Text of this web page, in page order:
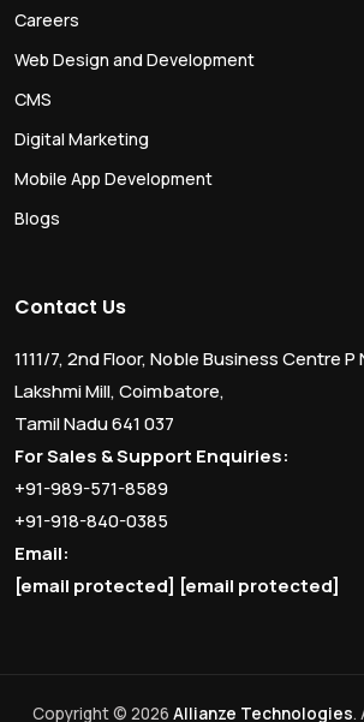
Careers
Web Design and Development
CMS
Digital Marketing
Mobile App Development
Blogs
Contact Us
1111/7, 2nd Floor, Noble Business Centre P
Lakshmi Mill, Coimbatore,
Tamil Nadu 641 037
For Sales & Support Enquiries:
+91-989-571-8589
+91-918-840-0385
Email:
[email protected] [email protected]
Copyright © 2026 Allianze Technologies.